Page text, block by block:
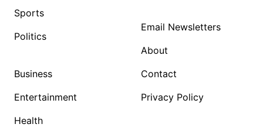
Sports
Politics
Business
Entertainment
Health
Email Newsletters
About
Contact
Privacy Policy